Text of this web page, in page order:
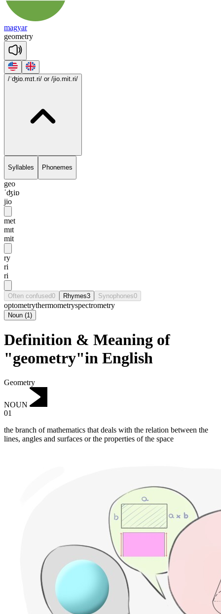
magyar
geometry
/ˈʤiɒ.mɪt.ri/ or /jio.mit.ri/
Syllables Phonemes
geo
ˈʤiɒ
jio
met
mɪt
mit
ry
ri
ri
Often confused0 Rhymes3 Synophones0
optometrythermometryspectrometry
Noun (1)
Definition & Meaning of
"geometry"in English
Geometry
NOUN
01
the branch of mathematics that deals with the relation between the
lines, angles and surfaces or the properties of the space